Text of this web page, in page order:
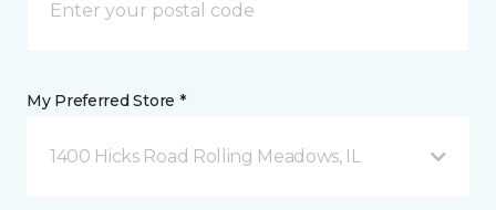
My Preferred Store *
1400 Hicks Road Rolling Meadows, IL